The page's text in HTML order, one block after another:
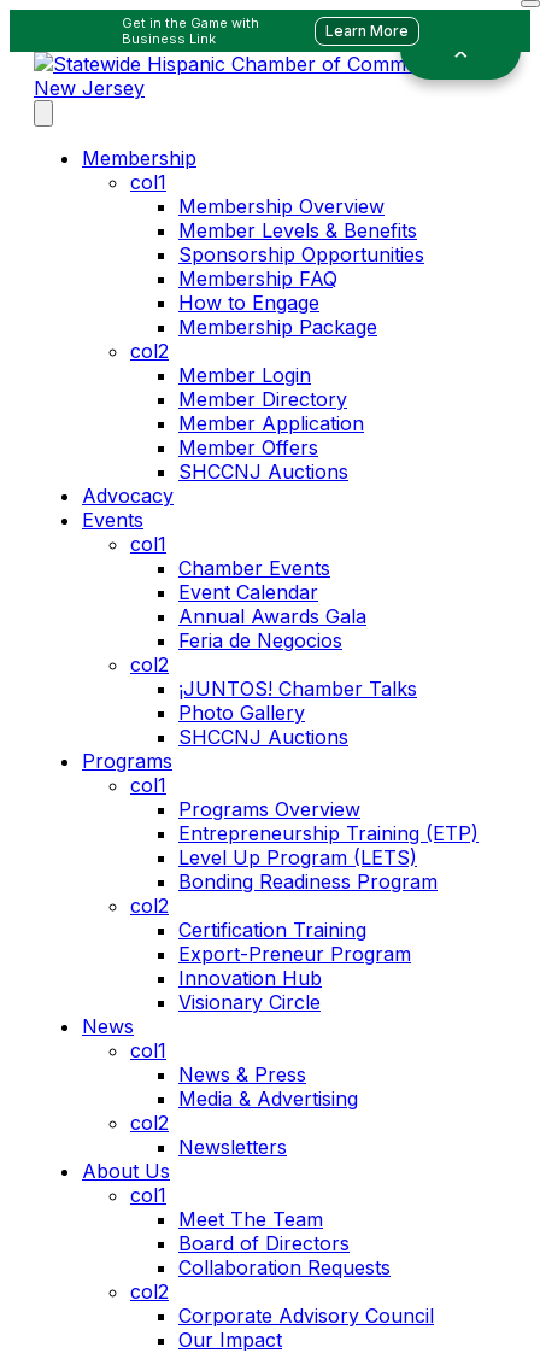
Get in the Game with
Business Link
Learn More
Membership
col1
Membership Overview
Member Levels & Benefits
Sponsorship Opportunities
Membership FAQ
How to Engage
Membership Package
col2
Member Login
Member Directory
Member Application
Member Offers
SHCCNJ Auctions
Advocacy
Events
col1
Chamber Events
Event Calendar
Annual Awards Gala
Feria de Negocios
col2
¡JUNTOS! Chamber Talks
Photo Gallery
SHCCNJ Auctions
Programs
col1
Programs Overview
Entrepreneurship Training (ETP)
Level Up Program (LETS)
Bonding Readiness Program
col2
Certification Training
Export-Preneur Program
Innovation Hub
Visionary Circle
News
col1
News & Press
Media & Advertising
col2
Newsletters
About Us
col1
Meet The Team
Board of Directors
Collaboration Requests
col2
Corporate Advisory Council
Our Impact